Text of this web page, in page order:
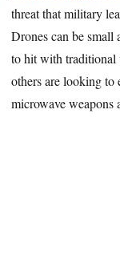
threat that military
Drones can be
to hit with traditional
others are looking to
microwave weapons